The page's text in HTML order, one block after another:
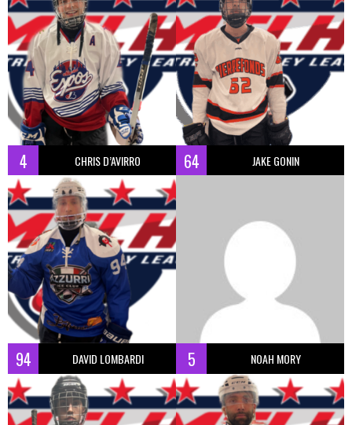
4 CHRIS D’AVIRRO 64 JAKE GONIN
94 DAVID LOMBARDI 5 NOAH MORY